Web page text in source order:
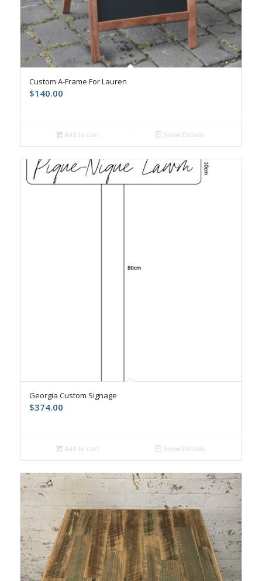
Custom A-Frame For Lauren
$140.00
Add to cart Show Details
Georgia Custom Signage
$374.00
Add to cart Show Details